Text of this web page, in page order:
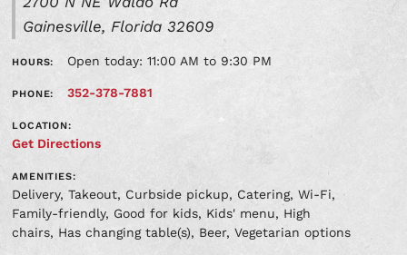
Gainesville, Florida 32609
HOURS: Open today: 11:00 AM to 9:30 PM
PHONE: 352-378-7881
LOCATION:
Get Directions
AMENITIES:
Delivery, Takeout, Curbside pickup, Catering, Wi-Fi,
Family-friendly, Good for kids, Kids' menu, High
chairs, Has changing table(s), Beer, Vegetarian options